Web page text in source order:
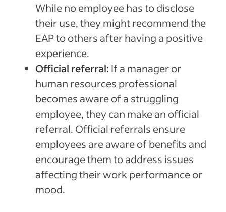
While no employee has to disclose
their use, they might recommend the
EAP to others after having a positive
experience.
Official referral: If a manager or
human resources professional
becomes aware of a struggling
employee, they can make an official
referral. Official referrals ensure
employees are aware of benefits and
encourage them to address issues
affecting their work performance or
mood.